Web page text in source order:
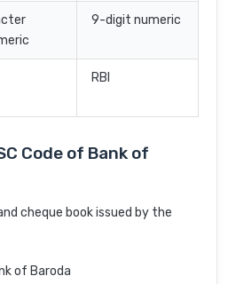
9-digit numeric
RBI
Code of Bank of
cheque book issued by the
of Baroda